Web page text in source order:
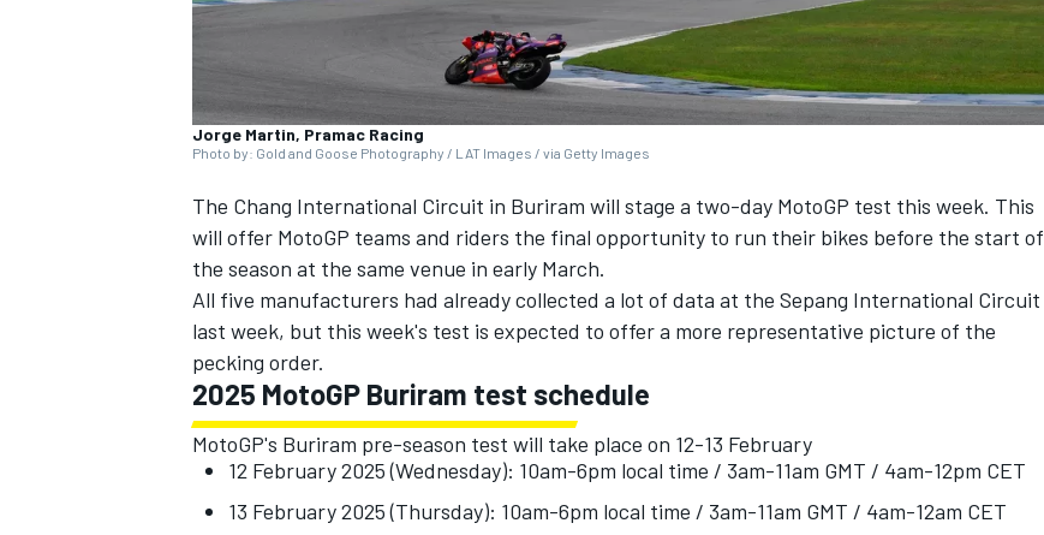
SUPERCARS
Jorge Martin, Pramac Racing
Photo by: Gold and Goose Photography / LAT Images / via Getty Images
The Chang International Circuit in Buriram will stage a two-day MotoGP test this week. This
will offer MotoGP teams and riders the final opportunity to run their bikes before the start of
the season at the same venue in early March.
All five manufacturers had already collected a lot of data at the Sepang International Circuit
last week, but this week's test is expected to offer a more representative picture of the
pecking order.
2025 MotoGP Buriram test schedule
MotoGP's Buriram pre-season test will take place on 12-13 February
12 February 2025 (Wednesday): 10am-6pm local time / 3am-11am GMT / 4am-12pm CET
13 February 2025 (Thursday): 10am-6pm local time / 3am-11am GMT / 4am-12am CET